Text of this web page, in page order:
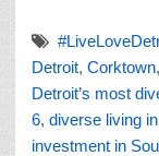
Detroit, Corktown,
Detroit’s most
6, diverse living
investment in